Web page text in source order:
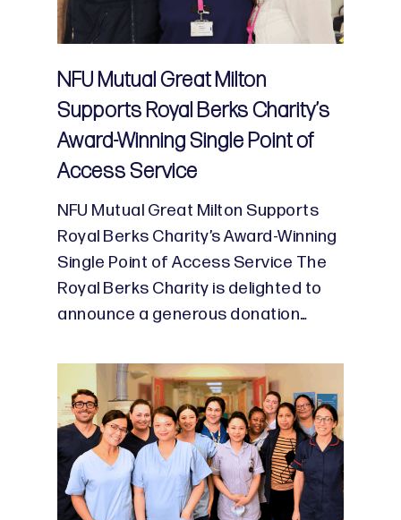
NFU Mutual Great Milton
Supports Royal Berks Charity’s
Award-Winning Single Point of
Access Service
NFU Mutual Great Milton Supports
Royal Berks Charity’s Award-Winning
Single Point of Access Service The
Royal Berks Charity is delighted to
announce a generous donation…